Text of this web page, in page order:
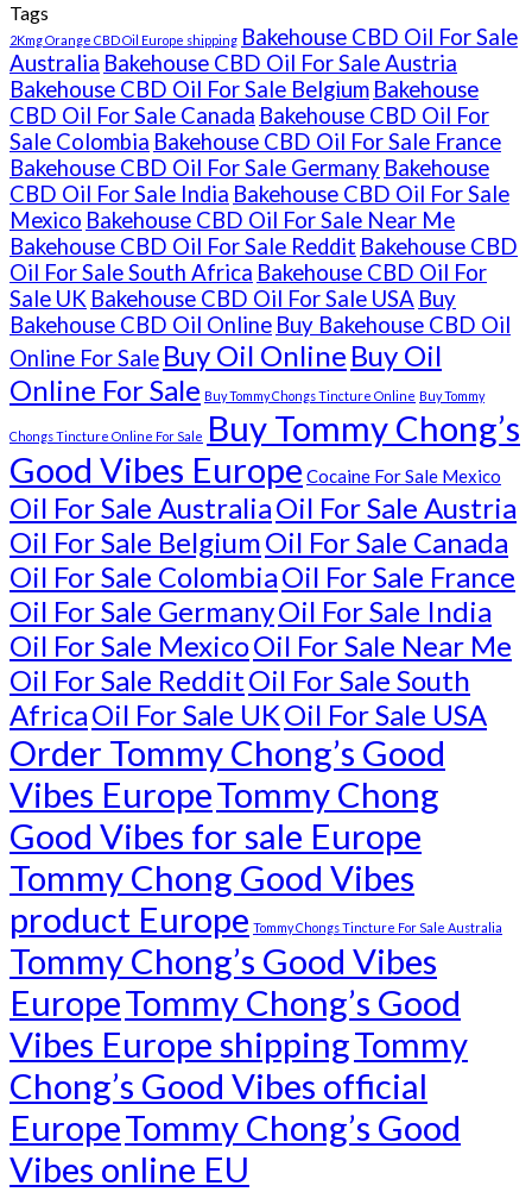
Tags
2Kmg Orange CBD Oil Europe shipping Bakehouse CBD Oil For Sale
Australia Bakehouse CBD Oil For Sale Austria
Bakehouse CBD Oil For Sale Belgium Bakehouse
CBD Oil For Sale Canada Bakehouse CBD Oil For
Sale Colombia Bakehouse CBD Oil For Sale France
Bakehouse CBD Oil For Sale Germany Bakehouse
CBD Oil For Sale India Bakehouse CBD Oil For Sale
Mexico Bakehouse CBD Oil For Sale Near Me
Bakehouse CBD Oil For Sale Reddit Bakehouse CBD
Oil For Sale South Africa Bakehouse CBD Oil For
Sale UK Bakehouse CBD Oil For Sale USA Buy
Bakehouse CBD Oil Online Buy Bakehouse CBD Oil
Online For Sale Buy Oil Online Buy Oil
Online For Sale Buy Tommy Chongs Tincture Online Buy Tommy
Chongs Tincture Online For Sale Buy Tommy Chong’s
Good Vibes Europe Cocaine For Sale Mexico
Oil For Sale AustraliaOil For Sale Austria
Oil For Sale BelgiumOil For Sale Canada
Oil For Sale ColombiaOil For Sale France
Oil For Sale GermanyOil For Sale India
Oil For Sale MexicoOil For Sale Near Me
Oil For Sale RedditOil For Sale South
AfricaOil For Sale UKOil For Sale USA
Order Tommy Chong’s Good
Vibes EuropeTommy Chong
Good Vibes for sale Europe
Tommy Chong Good Vibes
product Europe Tommy Chongs Tincture For Sale Australia
Tommy Chong’s Good Vibes
EuropeTommy Chong’s Good
Vibes Europe shippingTommy
Chong’s Good Vibes official
EuropeTommy Chong’s Good
Vibes online EU